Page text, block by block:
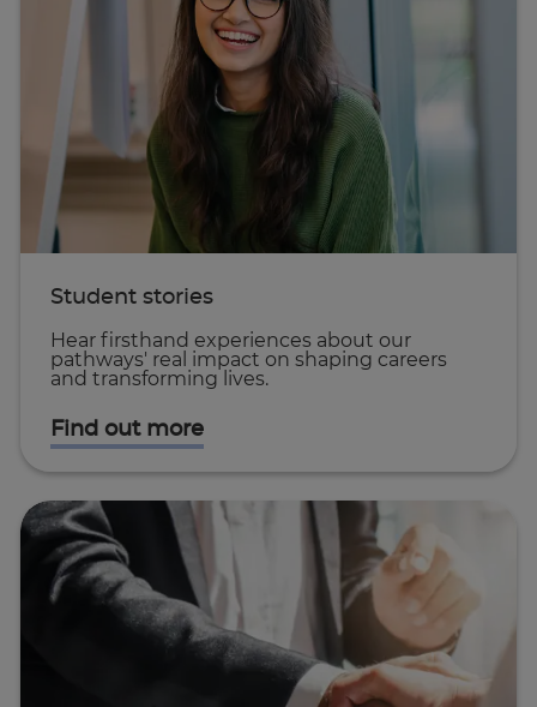
Student stories
Hear firsthand experiences about our
pathways' real impact on shaping careers
and transforming lives.
Find out more